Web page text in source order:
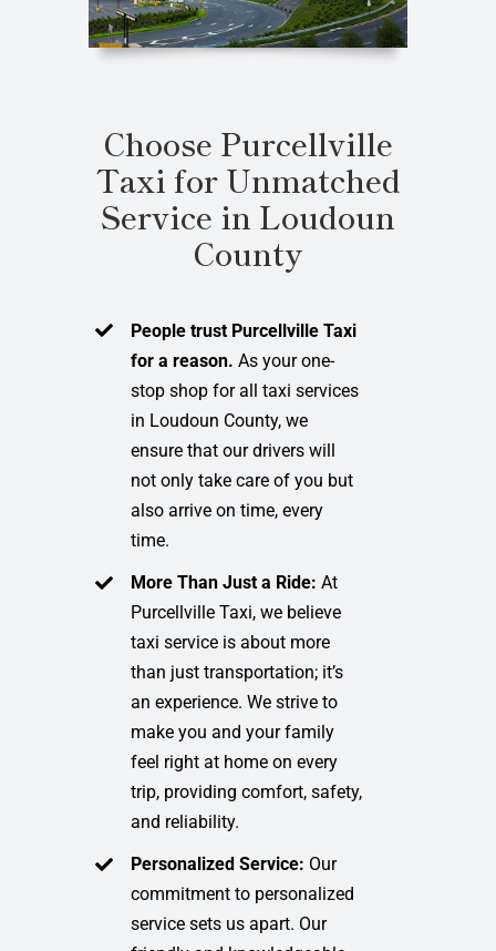
Choose Purcellville
Taxi for Unmatched
Service in Loudoun
County
People trust Purcellville Taxi
for a reason. As your one-
stop shop for all taxi services
in Loudoun County, we
ensure that our drivers will
not only take care of you but
also arrive on time, every
time.
More Than Just a Ride:At
Purcellville Taxi, we believe
taxi service is about more
than just transportation; it’s
an experience. We strive to
make you and your family
feel right at home on every
trip, providing comfort, safety,
and reliability.
Personalized Service: Our
commitment to personalized
service sets us apart. Our